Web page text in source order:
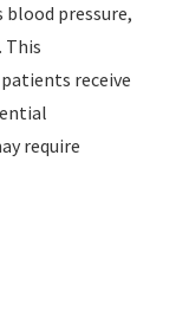
blood pressure,
This
receive
require